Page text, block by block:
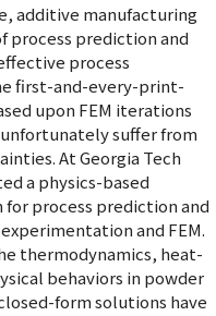
additive manufacturing
process prediction and
process
first-and-every-print-
upon FEM iterations
suffer from
At Georgia Tech
a physics-based
process prediction and
and FEM.
thermodynamics, heat-
behaviors in powder
form solutions have